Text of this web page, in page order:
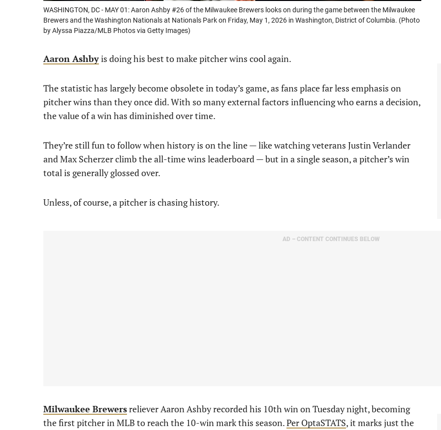
WASHINGTON, DC - MAY 01: Aaron Ashby #26 of the Milwaukee Brewers looks on during the game between the Milwaukee
Brewers and the Washington Nationals at Nationals Park on Friday, May 1, 2026 in Washington, District of Columbia. (Photo
by Alyssa Piazza/MLB Photos via Getty Images)
Aaron Ashbyis doing his best to make pitcher wins cool again.
The statistic has largely become obsolete in today’s game, as fans place far less emphasis on
pitcher wins than they once did. With so many external factors influencing who earns a decision,
the value of a win has diminished over time.
They’re still fun to follow when history is on the line — like watching veterans Justin Verlander
and Max Scherzer climb the all-time wins leaderboard — but in a single season, a pitcher’s win
total is generally glossed over.
Unless, of course, a pitcher is chasing history.
AD – CONTENT CONTINUES BELOW
Milwaukee Brewersreliever Aaron Ashby recorded his 10th win on Tuesday night, becoming
the first pitcher in MLB to reach the 10-win mark this season.Per OptaSTATS, it marks just the